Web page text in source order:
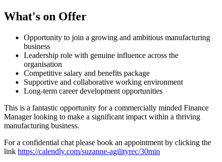
What's on Offer
Opportunity to join a growing and ambitious manufacturing
business
Leadership role with genuine influence across the
organisation
Competitive salary and benefits package
Supportive and collaborative working environment
Long-term career development opportunities
This is a fantastic opportunity for a commercially minded Finance
Manager looking to make a significant impact within a thriving
manufacturing business.
For a confidential chat please book an appointment by clicking the
link https://calendly.com/suzanne-agilityrec/30min